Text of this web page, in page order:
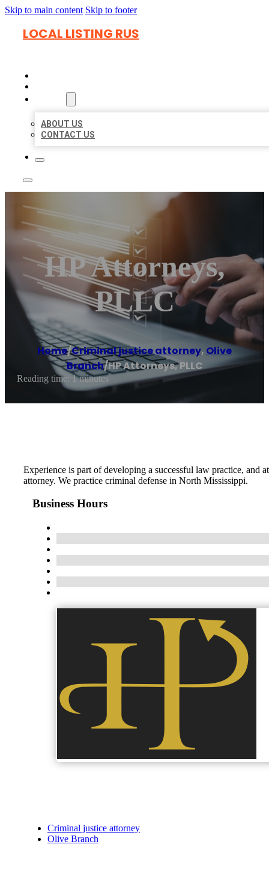
Skip to main content Skip to footer
LOCAL LISTING RUS
ABOUT US
CONTACT US
HP Attorneys,
PLLC
Home/Criminal justice attorney, Olive
Branch/HP Attorneys, PLLC
Reading time: 1 minutes
Experience is part of developing a successful law practice,
attorney. We practice criminal defense in North Mississippi.
Business Hours
Criminal justice attorney
Olive Branch